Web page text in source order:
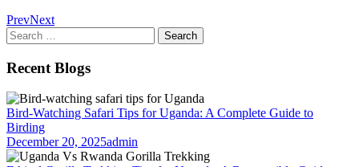
PrevNext
Search
for:
Recent Blogs
Bird-Watching Safari Tips for Uganda: A Complete Guide to
Birding
December 20, 2025admin